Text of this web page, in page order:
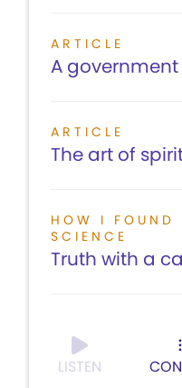
ARTICLE
A
ARTICLE
The art of
HOW I FOUND
SCIENCE
Truth with a
LISTEN